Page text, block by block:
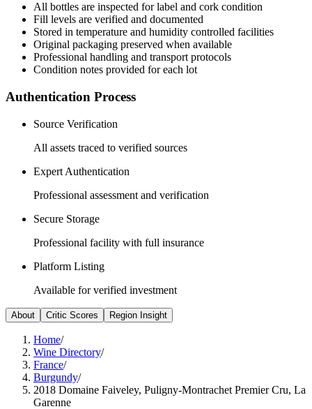
All bottles are inspected for label and cork condition
Fill levels are verified and documented
Stored in temperature and humidity controlled facilities
Original packaging preserved when available
Professional handling and transport protocols
Condition notes provided for each lot
Authentication Process
Source Verification
All assets traced to verified sources
Expert Authentication
Professional assessment and verification
Secure Storage
Professional facility with full insurance
Platform Listing
Available for verified investment
About Critic Scores Region Insight
Home/
Wine Directory/
France/
Burgundy/
2018 Domaine Faiveley, Puligny-Montrachet Premier Cru, La
Garenne